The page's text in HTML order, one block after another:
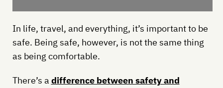
In life, travel, and everything, it’s important to be
safe. Being safe, however, is not the same thing
as being comfortable.
There’s adifference between safety and